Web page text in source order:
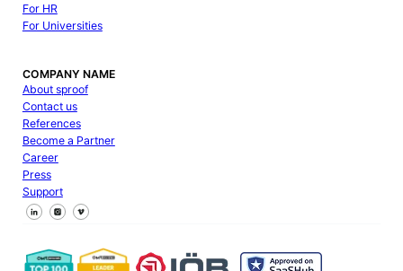
For HR
For Universities
COMPANY NAME
About sproof
Contact us
References
Become a Partner
Career
Press
Support
Follow us on Facebook
Follow us on X
Follow us on LinkedIn